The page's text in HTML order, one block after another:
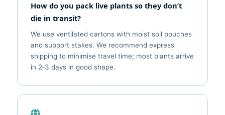
How do you pack live plants so they don’t
die in transit?
We use ventilated cartons with moist soil pouches
and support stakes. We recommend express
shipping to minimise travel time; most plants arrive
in 2‑3 days in good shape.